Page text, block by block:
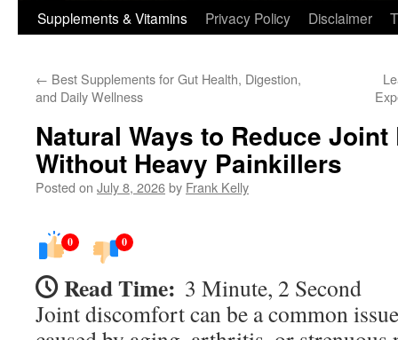
Supplements & Vitamins Privacy Policy Disclaimer
← Best Supplements for Gut Health, Digestion,
and Daily Wellness
Natural Ways to Reduce
Without Heavy Painkillers
Posted on July 8, 2026by Frank Kelly
0 0
Read Time: 3 Minute, 2 Second
Joint discomfort can be a common